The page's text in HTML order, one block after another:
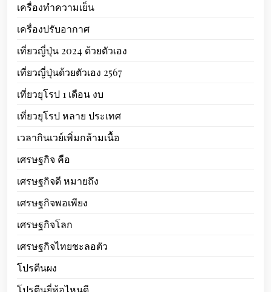
เครื่องทำความเย็น
เครื่องปรับอากาศ
เที่ยวญี่ปุ่น 2024 ด้วยตัวเอง
เที่ยวญี่ปุ่นด้วยตัวเอง 2567
เที่ยวยุโรป 1 เดือน งบ
เที่ยวยุโรป หลาย ประเทศ
เวลากินเวย์เพิ่มกล้ามเนื้อ
เศรษฐกิจ คือ
เศรษฐกิจดี หมายถึง
เศรษฐกิจพอเพียง
เศรษฐกิจโลก
เศรษฐกิจไทยชะลอตัว
โปรตีนผง
โปรตีนยี่ห้อไหนดี